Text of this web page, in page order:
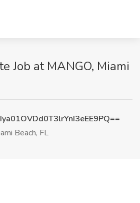
Job at MANGO, Miami
Beach, FL